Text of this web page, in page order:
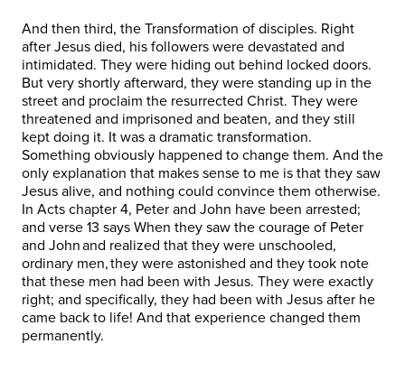
And then third, the Transformation of disciples. Right
after Jesus died, his followers were devastated and
intimidated. They were hiding out behind locked doors.
But very shortly afterward, they were standing up in the
street and proclaim the resurrected Christ. They were
threatened and imprisoned and beaten, and they still
kept doing it. It was a dramatic transformation.
Something obviously happened to change them. And the
only explanation that makes sense to me is that they saw
Jesus alive, and nothing could convince them otherwise.
In Acts chapter 4, Peter and John have been arrested;
and verse 13 says When they saw the courage of Peter
and John and realized that they were unschooled,
ordinary men, they were astonished and they took note
that these men had been with Jesus. They were exactly
right; and specifically, they had been with Jesus after he
came back to life! And that experience changed them
permanently.